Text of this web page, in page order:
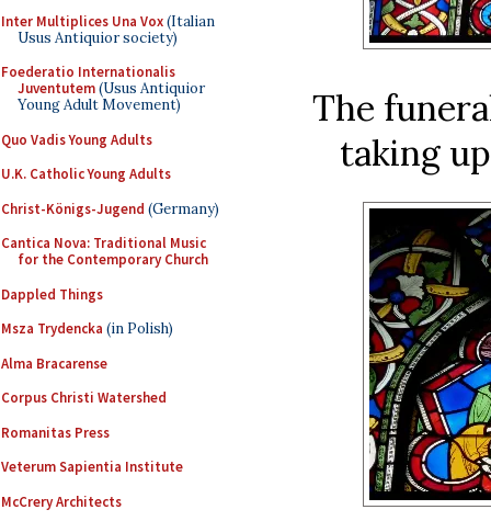
Inter Multiplices Una Vox(Italian
Usus Antiquior society)
Foederatio Internationalis
Juventutem(Usus Antiquior
Young Adult Movement)
Quo Vadis Young Adults
U.K. Catholic Young Adults
Christ-Königs-Jugend (Germany)
Cantica Nova: Traditional Music
for the Contemporary Church
Dappled Things
Msza Trydencka (in Polish)
Alma Bracarense
Corpus Christi Watershed
Romanitas Press
Veterum Sapientia Institute
McCrery Architects
The
taking